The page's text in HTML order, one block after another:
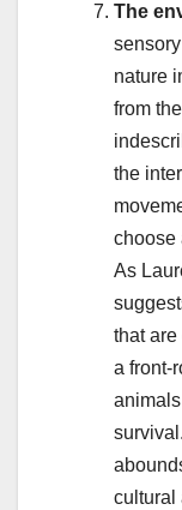
The
nature
from
the
choose
As
that are
a front-
cultural